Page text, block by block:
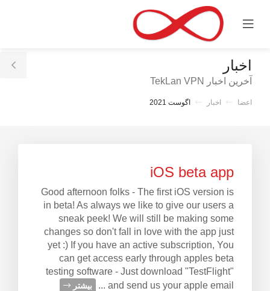
Mobile
اخبار
آخرین اخبار TekLan VPN
اعضا اخبار اگوست 2021
iOS beta app
Good afternoon folks - The first iOS version is
in beta! As always we like to give our users a
sneak peek! We will still be making some
changes so don't fall in love with the app just
yet :) If you have an active subscription, You
can get access early through apples beta
testing software - Just download "TestFlight"
and send us your apple email ...
بیشتر